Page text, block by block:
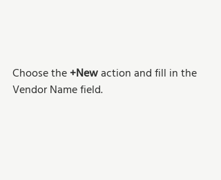
Choose the +New action and fill in the
Vendor Name field.